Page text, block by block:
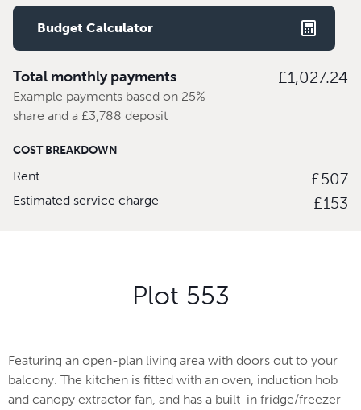
Budget Calculator
Total monthly payments
Example payments based on 25%
share and a £3,788 deposit
£1,027.24
COST BREAKDOWN
Rent £507
Estimated service charge £153
Plot 553
Featuring an open-plan living area with doors out to your
balcony. The kitchen is fitted with an oven, induction hob
and canopy extractor fan, and has a built-in fridge/freezer